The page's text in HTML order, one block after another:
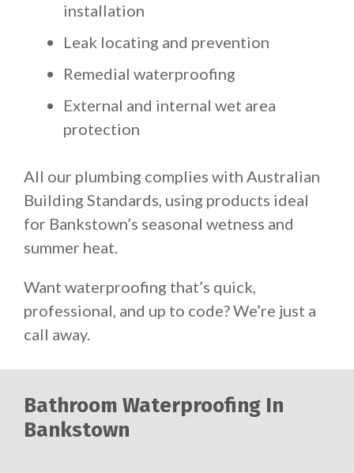
installation
Leak locating and prevention
Remedial waterproofing
External and internal wet area
protection
All our plumbing complies with Australian
Building Standards, using products ideal
for Bankstown’s seasonal wetness and
summer heat.
Want waterproofing that’s quick,
professional, and up to code? We’re just a
call away.
Bathroom Waterproofing In
Bankstown